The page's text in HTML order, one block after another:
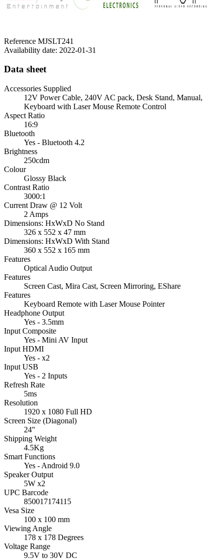
Reference MJSLT241
Availability date: 2022-01-31
Data sheet
Accessories Supplied
12V Power Cable, 240V AC pack, Desk Stand, Manual,
Keyboard with Laser Mouse Remote Control
Aspect Ratio
16:9
Bluetooth
Yes - Bluetooth 4.2
Brightness
250cdm
Colour
Glossy Black
Contrast Ratio
3000:1
Current Draw @ 12 Volt
2 Amps
Dimensions: HxWxD No Stand
326 x 552 x 47 mm
Dimensions: HxWxD With Stand
360 x 552 x 165 mm
Features
Optical Audio Output
Features
Screen Cast, Mira Cast, Screen Mirroring, EShare
Features
Keyboard Remote with Laser Mouse Pointer
Headphone Output
Yes - 3.5mm
Input Composite
Yes - Mini AV Input
Input HDMI
Yes - x2
Input USB
Yes - 2 Inputs
Refresh Rate
5ms
Resolution
1920 x 1080 Full HD
Screen Size (Diagonal)
24"
Shipping Weight
4.5Kg
Smart Functions
Yes - Android 9.0
Speaker Output
5W x2
UPC Barcode
850017174115
Vesa Size
100 x 100 mm
Viewing Angle
178 x 178 Degrees
Voltage Range
9.5V to 30V DC